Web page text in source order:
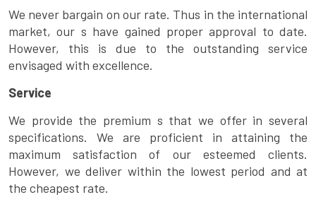
We never bargain on our rate. Thus in the international
market, our s have gained proper approval to date.
However, this is due to the outstanding service
envisaged with excellence.
Service
We provide the premium s that we offer in several
specifications. We are proficient in attaining the
maximum satisfaction of our esteemed clients.
However, we deliver within the lowest period and at
the cheapest rate.